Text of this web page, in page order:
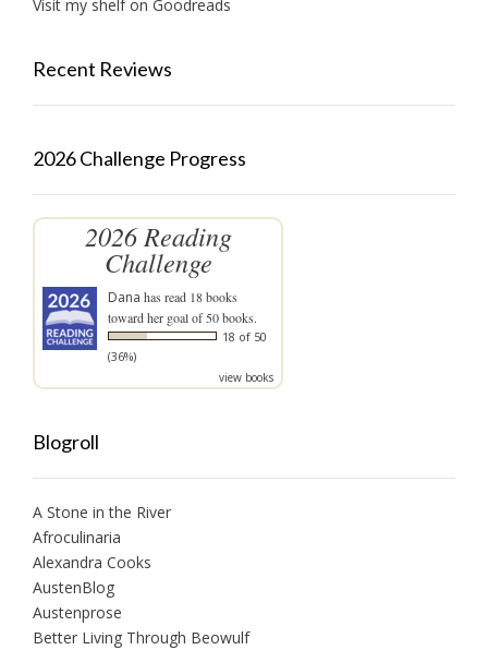
Visit my shelf on Goodreads
Recent Reviews
2026 Challenge Progress
2026 Reading
Challenge
Dana has read 18 books
toward her goal of 50 books.
18 of 50
(36%)
view books
Blogroll
A Stone in the River
Afroculinaria
Alexandra Cooks
AustenBlog
Austenprose
Better Living Through Beowulf